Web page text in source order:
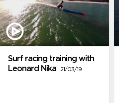
Surf racing training with
Leonard Nika
21/03/19